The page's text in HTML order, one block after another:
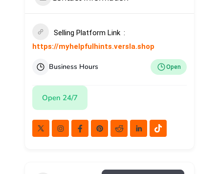
Selling Platform Link
https://myhelpfulhints.versla.shop
Business Hours Open
Open 24/7